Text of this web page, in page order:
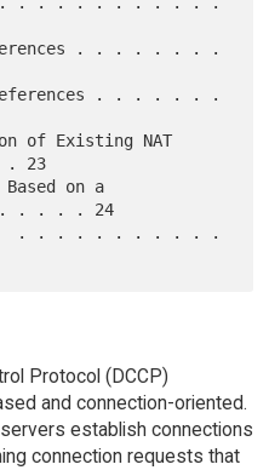
. 23
. . . . . . 24
Protocol (DCCP)
and connection-oriented.
establish connections
connection requests that